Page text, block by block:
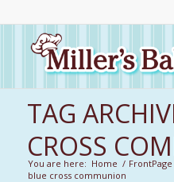
TAG
CROSS
You are here: Home /
blue cross communion